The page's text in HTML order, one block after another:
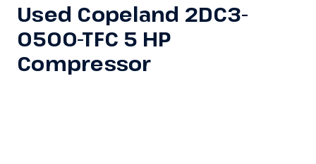
Used Copeland 2DC3-
0500-TFC 5 HP
Compressor